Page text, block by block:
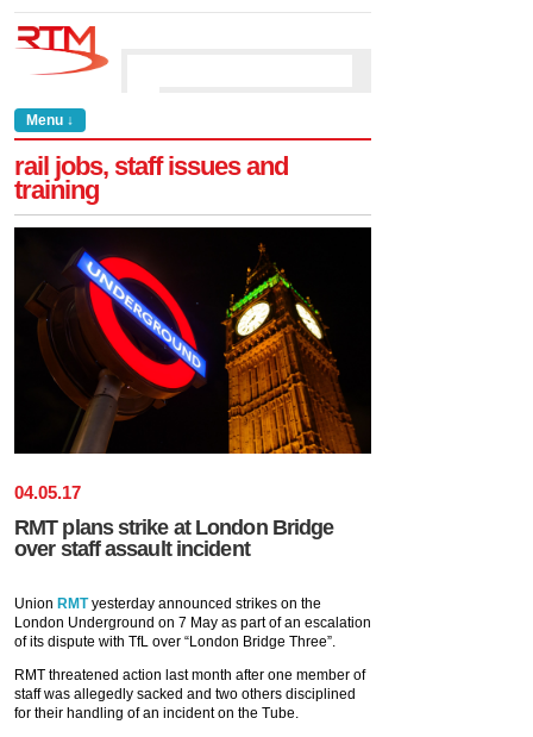
Menu ↓
rail jobs, staff issues and
training
04.05.17
RMT plans strike at London Bridge
over staff assault incident
Union RMTyesterday announced strikes on the
London Underground on 7 May as part of an escalation
of its dispute with TfL over “London Bridge Three”.
RMT threatened action last month after one member of
staff was allegedly sacked and two others disciplined
for their handling of an incident on the Tube.